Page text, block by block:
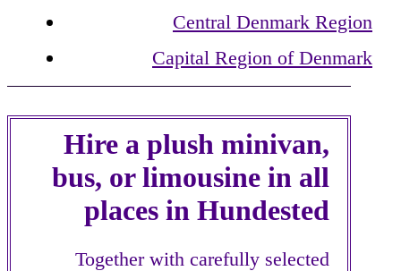
Central Denmark Region
Capital Region of Denmark
Hire a plush minivan,
bus, or limousine in all
places in Hundested
Together with carefully selected